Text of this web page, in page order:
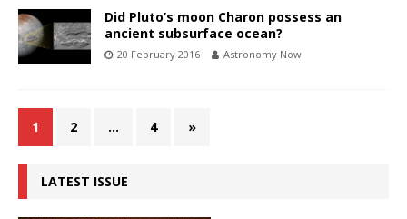
Did Pluto’s moon Charon possess an
ancient subsurface ocean?
20 February 2016 Astronomy Now
1 2 … 4 »
LATEST ISSUE